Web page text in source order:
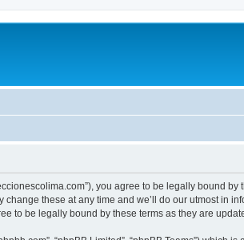
you agree to be legally bound
these at any time and we’ll do our utmost in
to be legally bound by these terms as they are